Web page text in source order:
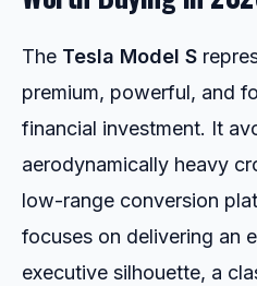
The Tesla Model S
premium, powerful, and
financial investment. It
aerodynamically heavy
low-range conversion
focuses on delivering an
executive silhouette, a